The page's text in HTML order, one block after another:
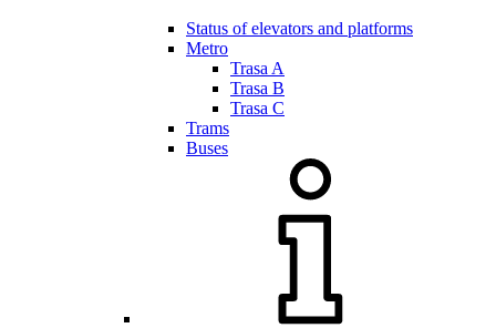
Status of elevators and platforms
Metro
Trasa A
Trasa B
Trasa C
Trams
Buses